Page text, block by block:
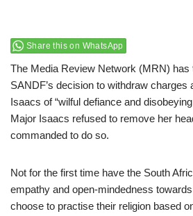
Share this on WhatsApp
The Media Review Network (MRN) has
SANDF’s decision to withdraw charges
Isaacs of “wilful defiance and
Major Isaacs refused to remove her
commanded to do so.
Not for the first time have the South
empathy and open-mindedness
choose to practise their religion based